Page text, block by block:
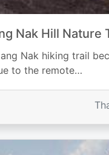
Nak Hill Nature
Nak hiking trail
to the remote…